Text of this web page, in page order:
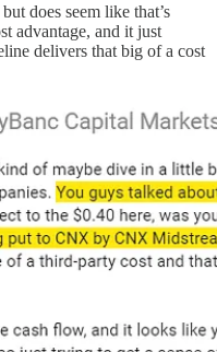
does seem like that’s
advantage, and it just
delivers that big of a cost